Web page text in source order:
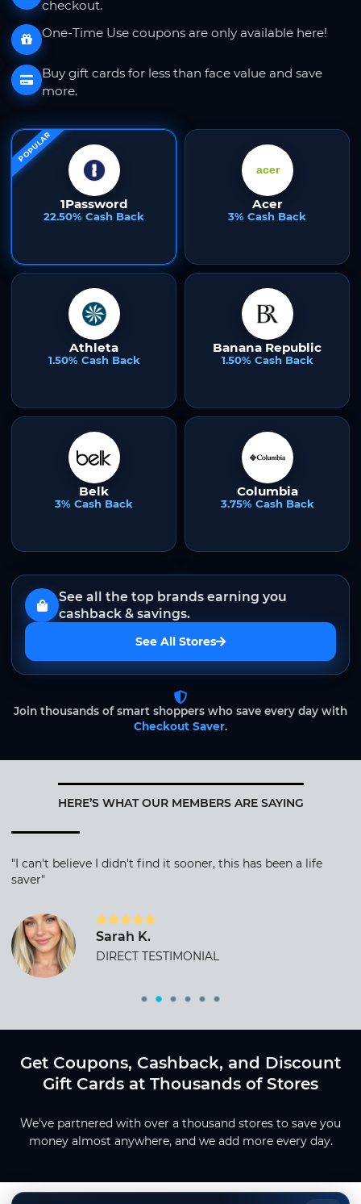
checkout.
One-Time Use coupons are only available here!
Buy gift cards for less than face value and save
more.
POPULAR
1Password
22.50% Cash Back
Acer
3% Cash Back
Athleta
1.50% Cash Back
Banana Republic
1.50% Cash Back
Belk
3% Cash Back
Columbia
3.75% Cash Back
See all the top brands earning you
cashback & savings.
See All Stores
Join thousands of smart shoppers who save every day with
Checkout Saver.
HERE’S WHAT OUR MEMBERS ARE SAYING
"I can't believe I didn't find it sooner, this has been a life
saver"
Sarah K.
DIRECT TESTIMONIAL
Get Coupons, Cashback, and Discount
Gift Cards at Thousands of Stores
We've partnered with over a thousand stores to save you
money almost anywhere, and we add more every day.